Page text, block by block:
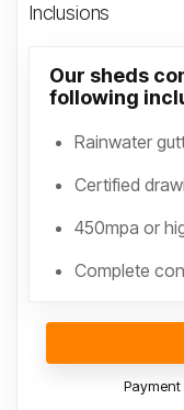
Inclusions
Our sheds
following
Rainwater
Certified
450mpa or
Complete